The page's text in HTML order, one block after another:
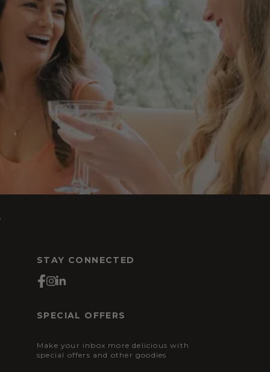
STAY CONNECTED
SPECIAL OFFERS
Make your inbox more delicious with
special offers and other goodies